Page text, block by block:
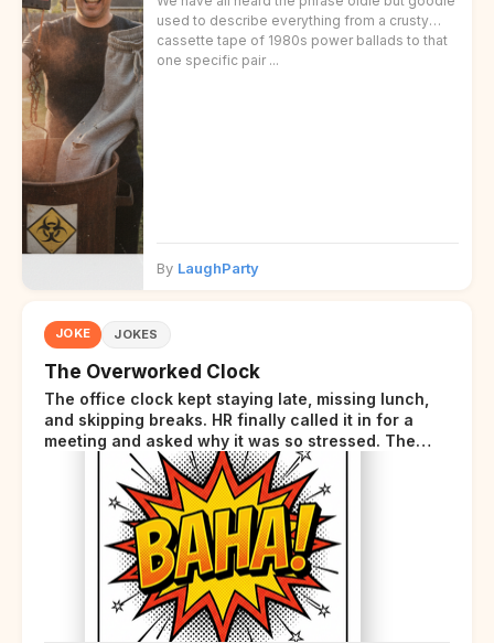
used to describe everything from a crusty
cassette tape of 1980s power ballads to that
one specific pair ...
By LaughParty
JOKE JOKES
The Overworked Clock
The office clock kept staying late, missing lunch,
and skipping breaks. HR finally called it in for a
meeting and asked why it was so stressed. The
clock sighed and said it was completely
overwhelmed.